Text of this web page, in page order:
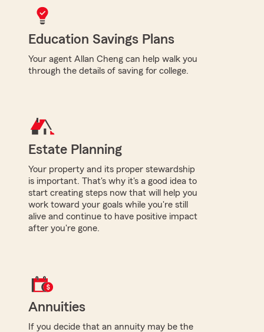
Education Savings Plans
Your agent Allan Cheng can help walk you
through the details of saving for college.
Estate Planning
Your property and its proper stewardship
is important. That's why it's a good idea to
start creating steps now that will help you
work toward your goals while you're still
alive and continue to have positive impact
after you're gone.
Annuities
If you decide that an annuity may be the